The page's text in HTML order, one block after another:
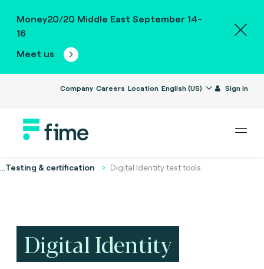
Money20/20 Middle East September 14-
16
Meet us
Company Careers Location English (US) Sign in
...Testing & certification Digital Identity test tools
Digital Identity